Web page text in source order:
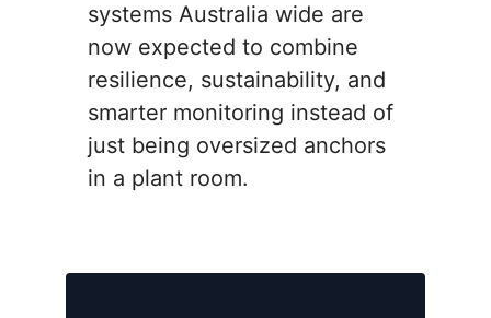
systems Australia wide are
now expected to combine
resilience, sustainability, and
smarter monitoring instead of
just being oversized anchors
in a plant room.